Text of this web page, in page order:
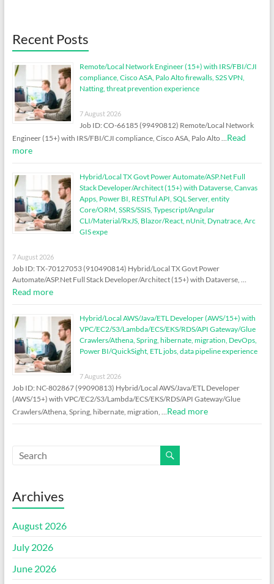
Recent Posts
Remote/Local Network Engineer (15+) with IRS/FBI/CJI
compliance, Cisco ASA, Palo Alto firewalls, S2S VPN,
Natting, threat prevention experience
7 August 2026
Job ID: CO-66185 (99490812) Remote/Local Network
Engineer (15+) with IRS/FBI/CJI compliance, Cisco ASA, Palo Alto … Read
more
Hybrid/Local TX Govt Power Automate/ASP.Net Full
Stack Developer/Architect (15+) with Dataverse, Canvas
Apps, Power BI, RESTful API, SQL Server, entity
Core/ORM, SSRS/SSIS, Typescript/Angular
CLI/Material/RxJS, Blazor/React, nUnit, Dynatrace, Arc
GIS expe
7 August 2026
Job ID: TX-70127053 (910490814) Hybrid/Local TX Govt Power
Automate/ASP.Net Full Stack Developer/Architect (15+) with Dataverse, …
Read more
Hybrid/Local AWS/Java/ETL Developer (AWS/15+) with
VPC/EC2/S3/Lambda/ECS/EKS/RDS/API Gateway/Glue
Crawlers/Athena, Spring, hibernate, migration, DevOps,
Power BI/QuickSight, ETL jobs, data pipeline experience
7 August 2026
Job ID: NC-802867 (99090813) Hybrid/Local AWS/Java/ETL Developer
(AWS/15+) with VPC/EC2/S3/Lambda/ECS/EKS/RDS/API Gateway/Glue
Crawlers/Athena, Spring, hibernate, migration, … Read more
Archives
August 2026
July 2026
June 2026